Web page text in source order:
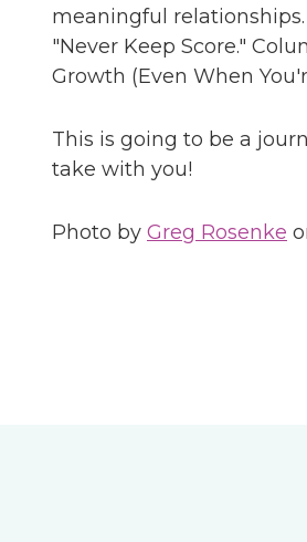
meaningful
"Never Keep Score."
Growth (Even When
This is going to be a
take with you!
Photo by Greg Rosenke